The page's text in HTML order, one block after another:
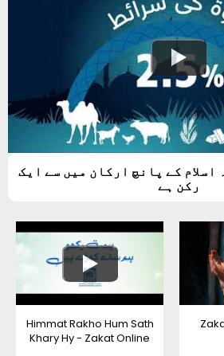
اسلام کے پانچ ارکان میں سے ایک
رکن ہے
Himmat Rakho Hum Sath
Khary Hy - Zakat Online